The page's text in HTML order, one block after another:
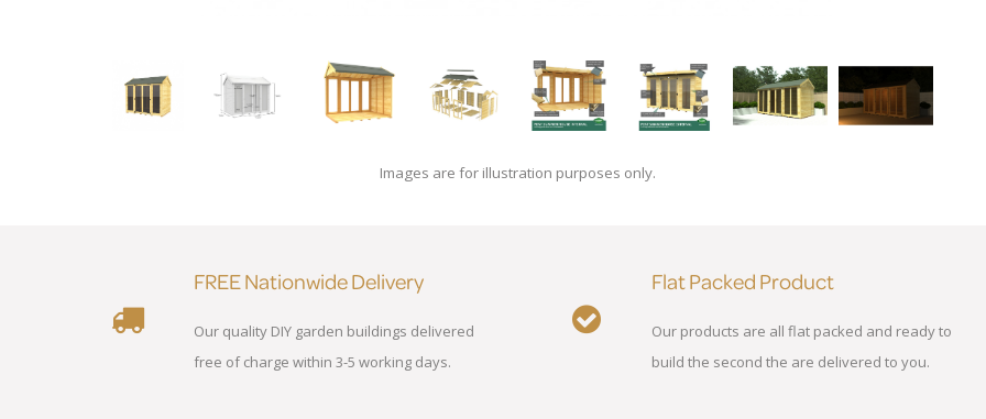
Images are for illustration purposes only.
FREE Nationwide Delivery
Our quality DIY garden buildings delivered
free of charge within 3-5 working days.
Flat Packed Product
Our products are all flat packed and ready to
build the second the are delivered to you.